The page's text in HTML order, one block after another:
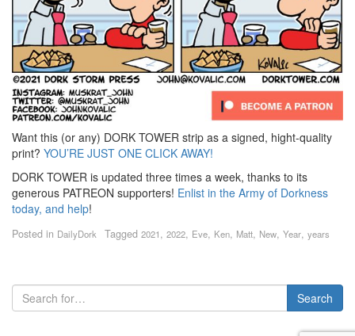
Want this (or any) DORK TOWER strip as a signed, hight-quality
print? YOU’RE JUST ONE CLICK AWAY!
DORK TOWER is updated three times a week, thanks to its
generous PATREON supporters! Enlist in the Army of Dorkness
today, and help!
Posted in DailyDork Tagged 2021, 2022, Eve, Ken, Matt, New, Year, years